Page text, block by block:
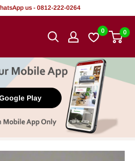
us - 0812-222-0264
0 0
Play